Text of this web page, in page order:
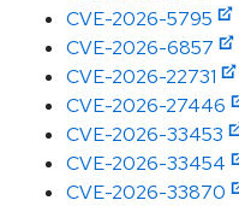
CVE-2026-5795
CVE-2026-6857
CVE-2026-22731
CVE-2026-27446
CVE-2026-33453
CVE-2026-33454
CVE-2026-33870